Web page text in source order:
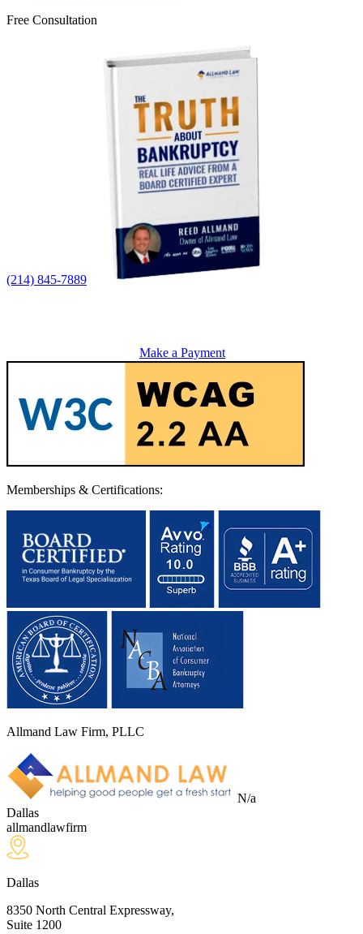
Free Consultation
(214) 845-7889
Make a Payment
Memberships & Certifications:
Allmand Law Firm, PLLC
N/a
Dallas
allmandlawfirm
Dallas
8350 North Central Expressway,
Suite 1200